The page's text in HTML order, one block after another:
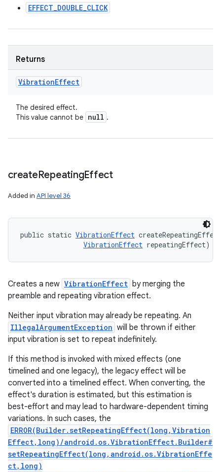
EFFECT_DOUBLE_CLICK
Returns
VibrationEffect
The desired effect.
This value cannot be null .
createRepeatingEffect
Added in API level 36
public static VibrationEffect
VibrationEffect repeatingEffect)
Creates a new VibrationEffect by merging the
preamble and repeating vibration effect.
Neither input vibration may already be repeating. An
IllegalArgumentException will be thrown if either
input vibration is set to repeat indefinitely.
If this method is invoked with mixed effects (one
timelined and one legacy), the legacy effect will be
converted into a timelined effect. When converting, the
effect's duration is estimated, but this estimation is
best-effort and may lead to hardware-dependent timing
variations. In such cases, the
ERROR(Builder.setRepeatingEffect(long,Vibration
Effect,long)/android.os.VibrationEffect.Builder#
setRepeatingEffect(long,android.os.VibrationEffe
ct,long)